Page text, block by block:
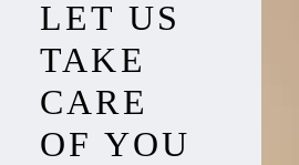
LET US
TAKE
CARE
OF YOU